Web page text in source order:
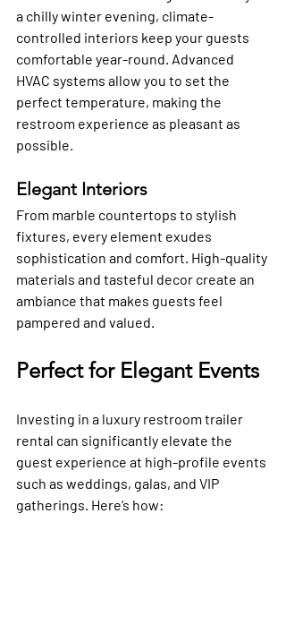
a chilly winter evening, climate-
controlled interiors keep your guests
comfortable year-round. Advanced
HVAC systems allow you to set the
perfect temperature, making the
restroom experience as pleasant as
possible.
Elegant Interiors
From marble countertops to stylish
fixtures, every element exudes
sophistication and comfort. High-quality
materials and tasteful decor create an
ambiance that makes guests feel
pampered and valued.
Perfect for Elegant Events
Investing in a luxury restroom trailer
rental can significantly elevate the
guest experience at high-profile events
such as weddings, galas, and VIP
gatherings. Here’s how: